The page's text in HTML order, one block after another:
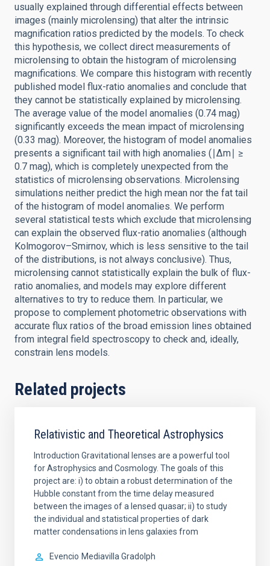
usually explained through differential effects between
images (mainly microlensing) that alter the intrinsic
magnification ratios predicted by the models. To check
this hypothesis, we collect direct measurements of
microlensing to obtain the histogram of microlensing
magnifications. We compare this histogram with recently
published model flux-ratio anomalies and conclude that
they cannot be statistically explained by microlensing.
The average value of the model anomalies (0.74 mag)
significantly exceeds the mean impact of microlensing
(0.33 mag). Moreover, the histogram of model anomalies
presents a significant tail with high anomalies (∣Δm∣ ≥
0.7 mag), which is completely unexpected from the
statistics of microlensing observations. Microlensing
simulations neither predict the high mean nor the fat tail
of the histogram of model anomalies. We perform
several statistical tests which exclude that microlensing
can explain the observed flux-ratio anomalies (although
Kolmogorov–Smirnov, which is less sensitive to the tail
of the distributions, is not always conclusive). Thus,
microlensing cannot statistically explain the bulk of flux-
ratio anomalies, and models may explore different
alternatives to try to reduce them. In particular, we
propose to complement photometric observations with
accurate flux ratios of the broad emission lines obtained
from integral field spectroscopy to check and, ideally,
constrain lens models.
Related projects
Relativistic and Theoretical Astrophysics
Introduction Gravitational lenses are a powerful tool
for Astrophysics and Cosmology. The goals of this
project are: i) to obtain a robust determination of the
Hubble constant from the time delay measured
between the images of a lensed quasar; ii) to study
the individual and statistical properties of dark
matter condensations in lens galaxies from
Evencio Mediavilla Gradolph